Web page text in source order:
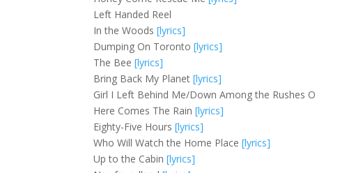
Left Handed Reel
In the Woods[lyrics]
Dumping On Toronto[lyrics]
The Bee[lyrics]
Bring Back My Planet[lyrics]
Girl I Left Behind Me/Down Among the Rushes O
Here Comes The Rain[lyrics]
Eighty-Five Hours[lyrics]
Who Will Watch the Home Place[lyrics]
Up to the Cabin[lyrics]